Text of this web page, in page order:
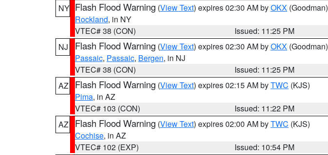
NY Flash Flood Warning (View Text) expires 02:30 AM byOKX (Goodman)
Rockland, in NY
VTEC# 38 (CON)
Issued: 11:25 PM
NJ
Flash Flood Warning (View Text) expires 02:30 AM byOKX (Goodman)
Passaic, Passaic, Bergen, in NJ
VTEC# 38 (CON)
Issued: 11:25 PM
AZ
Flash Flood Warning (View Text) expires 02:15 AM byTWC (KJS)
Pima, in AZ
VTEC# 103 (CON)
Issued: 11:22 PM
AZ
Flash Flood Warning (View Text) expires 02:00 AM byTWC (KJS)
Cochise, in AZ
VTEC# 102 (EXP)
Issued: 10:54 PM